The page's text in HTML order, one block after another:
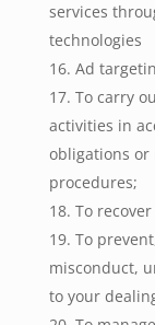
services
technologies
Ad
To carry
activities in
obligations or
procedures;
To
To
misconduct,
to your